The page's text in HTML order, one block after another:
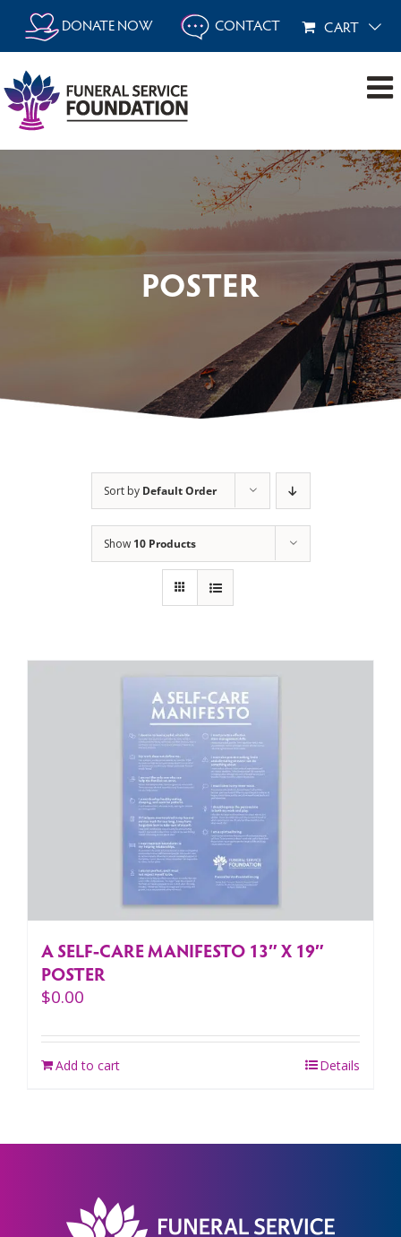
Skip
content
DONATE NOW CONTACT CART
POSTER
Sort by Default Order
Show 10 Products
A SELF-CARE MANIFESTO 13″ X 19″
POSTER
$0.00
Add to cart Details